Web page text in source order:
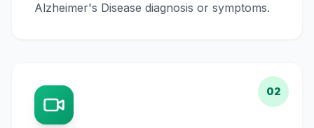
Alzheimer's Disease diagnosis or symptoms.
02